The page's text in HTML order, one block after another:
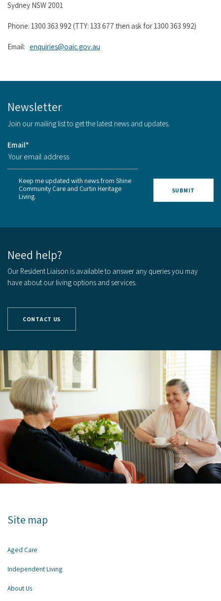
Sydney NSW 2001
Phone: 1300 363 992 (TTY: 133 677 then ask for 1300 363 992)
Email: enquiries@oaic.gov.au
Newsletter
Join our mailing list to get the latest news and updates.
Email*
Keep me updated with news from Shine
Community Care and Curtin Heritage
Living.
Need help?
Our Resident Liaison is available to answer any queries you may
have about our living options and services.
CONTACT US
Site map
Aged Care
Independent Living
About Us